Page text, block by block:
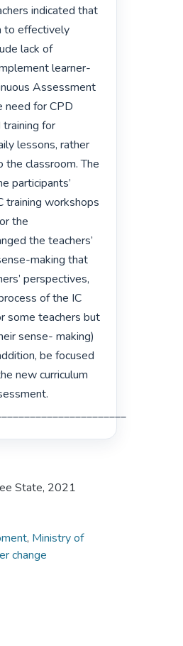
indicated that
to effectively
lack of
learner-
Assessment
need for CPD
for
lessons, rather
classroom. The
participants’
training workshops
the
the teachers’
making that
perspectives,
of the IC
some teachers but
sense- making)
be focused
new curriculum
State, 2021
, Ministry of
change